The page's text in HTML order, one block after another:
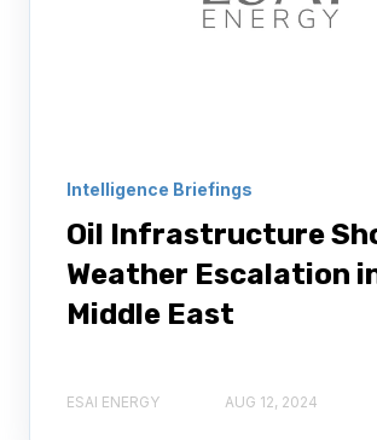
Intelligence Briefings
Oil Infrastructure
Weather Escalation
Middle East
ESAI ENERGY AUG 12, 2024